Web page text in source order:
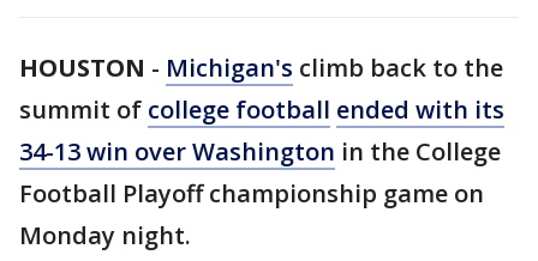
HOUSTON - Michigan's climb back to the
summit of college football ended with its
34-13 win over Washington in the College
Football Playoff championship game on
Monday night.